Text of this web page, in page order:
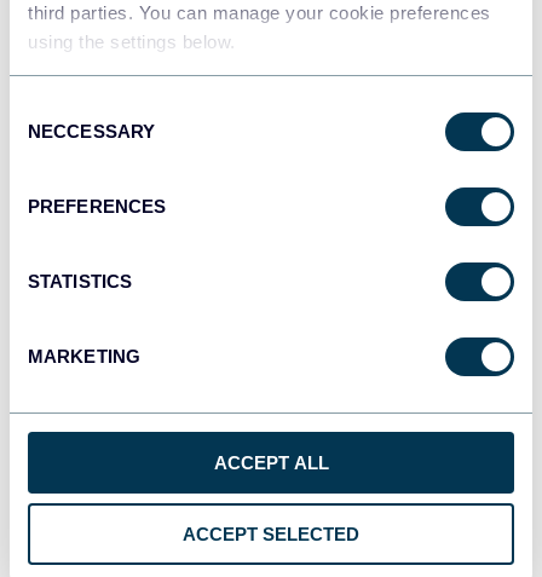
third parties. You can manage your cookie preferences
using the settings below.
Selection
NECCESSARY
PREFERENCES
STATISTICS
MARKETING
ACCEPT ALL
ACCEPT SELECTED
Tableau
Qlik
Dashboards
Spreadsheets